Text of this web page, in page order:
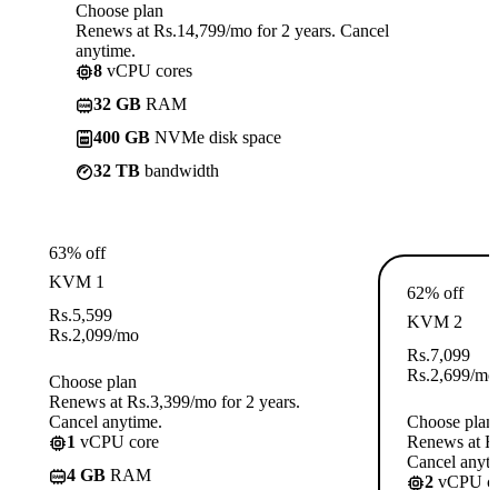
Choose plan
Renews at Rs.14,799/mo for 2 years. Cancel
anytime.
8 vCPU cores
32 GB RAM
400 GB NVMe disk space
32 TB bandwidth
63% off
KVM 1
Rs.5,599
Rs.2,099/mo
Choose plan
Renews at Rs.3,399/mo for 2 years.
Cancel anytime.
1 vCPU core
4 GB RAM
62% off
KVM 2
Rs.7,099
Rs.2,699/mo
Choose plan
Renews at
Cancel
2 vCPU